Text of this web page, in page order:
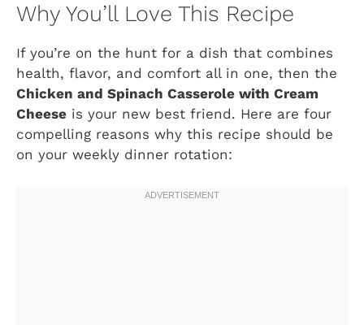
Why You’ll Love This Recipe
If you’re on the hunt for a dish that combines
health, flavor, and comfort all in one, then the
Chicken and Spinach Casserole with Cream
Cheese is your new best friend. Here are four
compelling reasons why this recipe should be
on your weekly dinner rotation: